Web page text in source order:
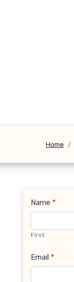
Home
Contact
Us
Name *
First
Email *